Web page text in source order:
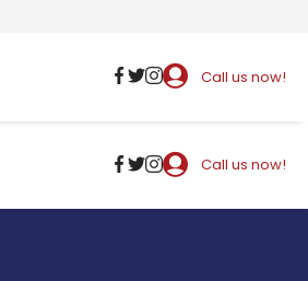
Call us now!
Call us now!